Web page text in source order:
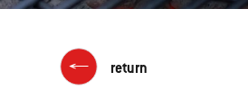
return